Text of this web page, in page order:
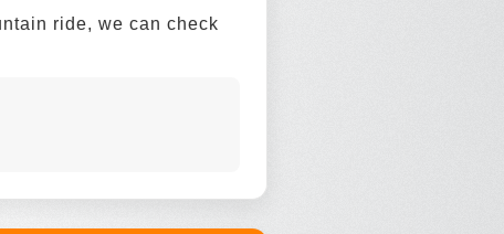
ride, we can check